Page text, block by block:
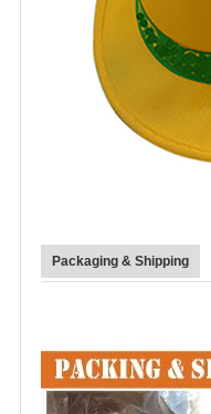
Packaging & Shipping